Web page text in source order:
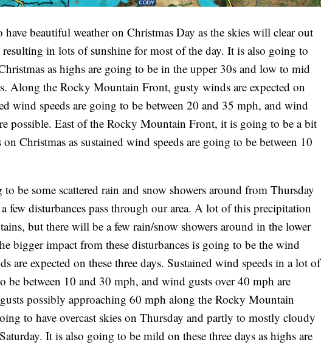
have beautiful weather on Christmas Day as the skies will clear out
in lots of sunshine for most of the day. It is also going to
as highs are going to be in the upper 30s and low to mid
Along the Rocky Mountain Front, gusty winds are expected on
wind speeds are going to be between 20 and 35 mph, and wind
possible. East of the Rocky Mountain Front, it is going to be a bit
on Christmas as sustained wind speeds are going to be between 10
be some scattered rain and snow showers around from Thursday
few disturbances pass through our area. A lot of this precipitation
but there will be a few rain/snow showers around in the lower
bigger impact from these disturbances is going to be the wind
are expected on these three days. Sustained wind speeds in a lot of
be between 10 and 30 mph, and wind gusts over 40 mph are
possibly approaching 60 mph along the Rocky Mountain
to have overcast skies on Thursday and partly to mostly cloudy
It is also going to be mild on these three days as highs are